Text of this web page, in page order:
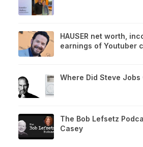
HAUSER net worth,
earnings of Youtuber
Where Did Steve Jobs
The Bob Lefsetz
Casey